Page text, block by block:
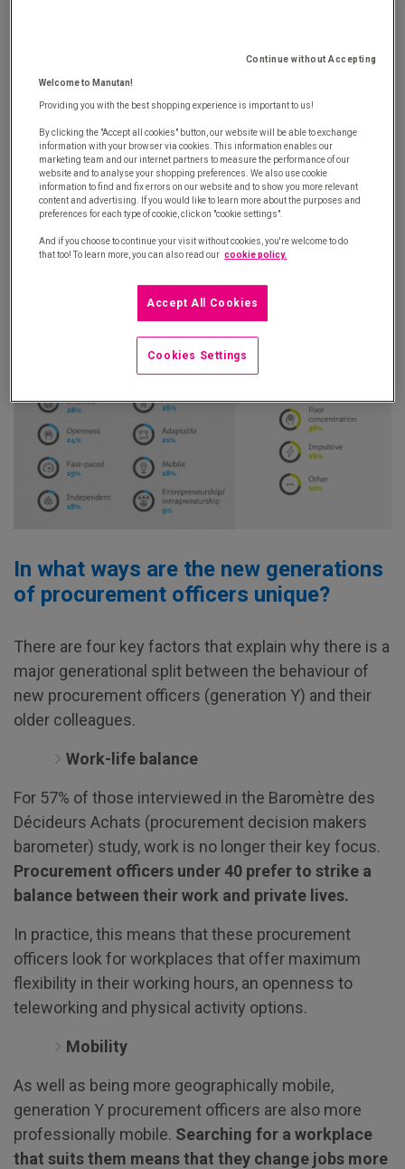
What are the weaknesses of these new
procurement officers?
In what ways are the new generations
of procurement officers unique?
There are four key factors that explain why there is a
major generational split between the behaviour of
new procurement officers (generation Y) and their
older colleagues.
Work-life balance
For 57% of those interviewed in the Baromètre des
Décideurs Achats (procurement decision makers
barometer) study, work is no longer their key focus.
Procurement officers under 40 prefer to strike a
balance between their work and private lives.
In practice, this means that these procurement
officers look for workplaces that offer maximum
flexibility in their working hours, an openness to
teleworking and physical activity options.
Mobility
As well as being more geographically mobile,
generation Y procurement officers are also more
professionally mobile. Searching for a workplace
that suits them means that they change jobs more
Continue without Accepting
Welcome to Manutan!
Providing you with the best shopping experience is important to us!
By clicking the "Accept all cookies" button, our website will be able to exchange
information with your browser via cookies. This information enables our
marketing team and our internet partners to measure the performance of our
website and to analyse your shopping preferences. We also use cookie
information to find and fix errors on our website and to show you more relevant
content and advertising. If you would like to learn more about the purposes and
preferences for each type of cookie, click on "cookie settings".
And if you choose to continue your visit without cookies, you're welcome to do
that too! To learn more, you can also read our cookie policy.
Accept All Cookies
Cookies Settings